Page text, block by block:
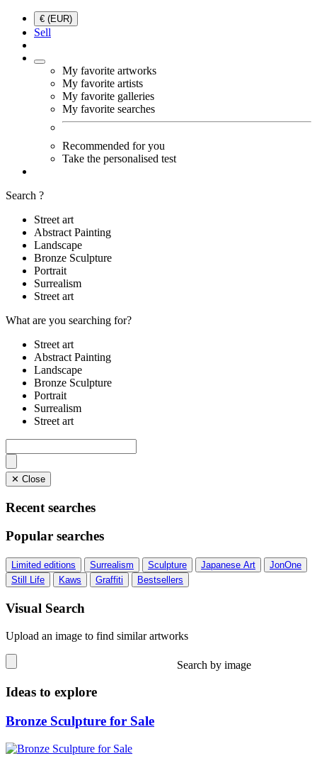
€ (EUR)
Sell
My favorite artworks
My favorite artists
My favorite galleries
My favorite searches
Recommended for you
Take the personalised test
Search ?
Street art
Abstract Painting
Landscape
Bronze Sculpture
Portrait
Surrealism
Street art
What are you searching for?
Street art
Abstract Painting
Landscape
Bronze Sculpture
Portrait
Surrealism
Street art
✕ Close
Recent searches
Popular searches
Limited editions Surrealism Sculpture Japanese Art
JonOne
Still Life
Kaws Graffiti Bestsellers
Visual Search
Upload an image to find similar artworks
Search by image
Ideas to explore
Bronze Sculpture for Sale